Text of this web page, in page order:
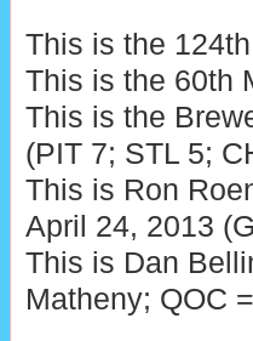
This is the
This is the 60th
This is the
(PIT 7; STL 5;
This is Ron
April 24, 2013
This is Dan
Matheny; QOC